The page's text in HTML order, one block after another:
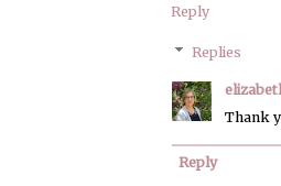
Reply
Replies
Thank
Reply